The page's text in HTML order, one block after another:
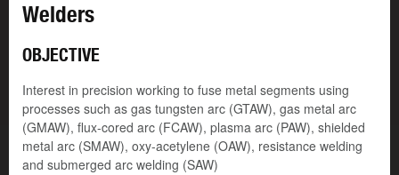
Welders
OBJECTIVE
Interest in precision working to fuse metal segments using
processes such as gas tungsten arc (GTAW), gas metal arc
(GMAW), flux-cored arc (FCAW), plasma arc (PAW), shielded
metal arc (SMAW), oxy-acetylene (OAW), resistance welding
and submerged arc welding (SAW)